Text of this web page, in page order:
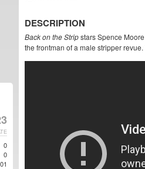
DESCRIPTION
Back on the Stripstars Spence
the frontman of a male stripper
0
0